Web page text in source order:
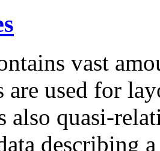
vast
are used for
also quasi-
describing